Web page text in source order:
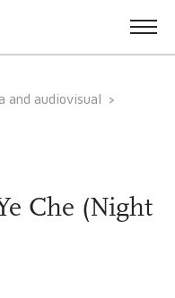
and audiovisual
Che (Night